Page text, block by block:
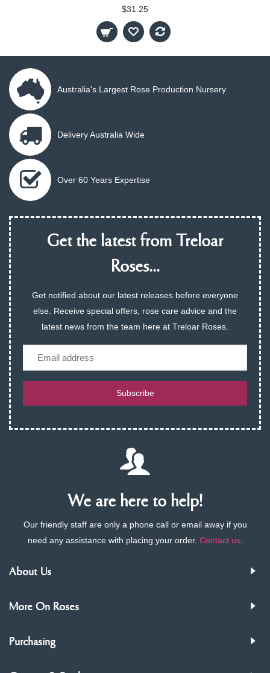
$31.25
Australia's Largest Rose Production Nursery
Delivery Australia Wide
Over 60 Years Expertise
Get the latest from Treloar
Roses...
Get notified about our latest releases before everyone
else. Receive special offers, rose care advice and the
latest news from the team here at Treloar Roses.
Subscribe
We are here to help!
Our friendly staff are only a phone call or email away if you
need any assistance with placing your order. Contact us.
About Us
More On Roses
Purchasing